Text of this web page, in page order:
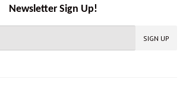
Newsletter Sign Up!
SIGN UP